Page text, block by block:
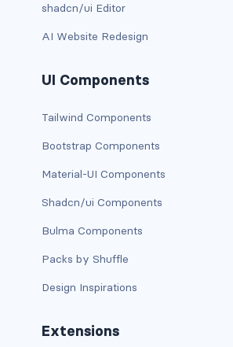
rounded-circle
rounded-top
BREADCRUMBS
breadcrumb
btn-group
shadcn/ui Editor
AI Website Redesign
UI Components
Tailwind Components
Bootstrap Components
Material-UI Components
Shadcn/ui Components
Bulma Components
Packs by Shuffle
Design Inspirations
Extensions